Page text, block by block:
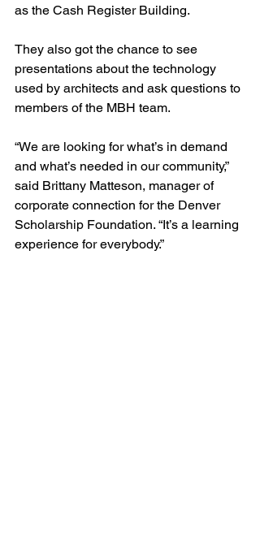
as the Cash Register Building.
They also got the chance to see
presentations about the technology
used by architects and ask questions to
members of the MBH team.
“We are looking for what’s in demand
and what’s needed in our community,”
said Brittany Matteson, manager of
corporate connection for the Denver
Scholarship Foundation. “It’s a learning
experience for everybody.”